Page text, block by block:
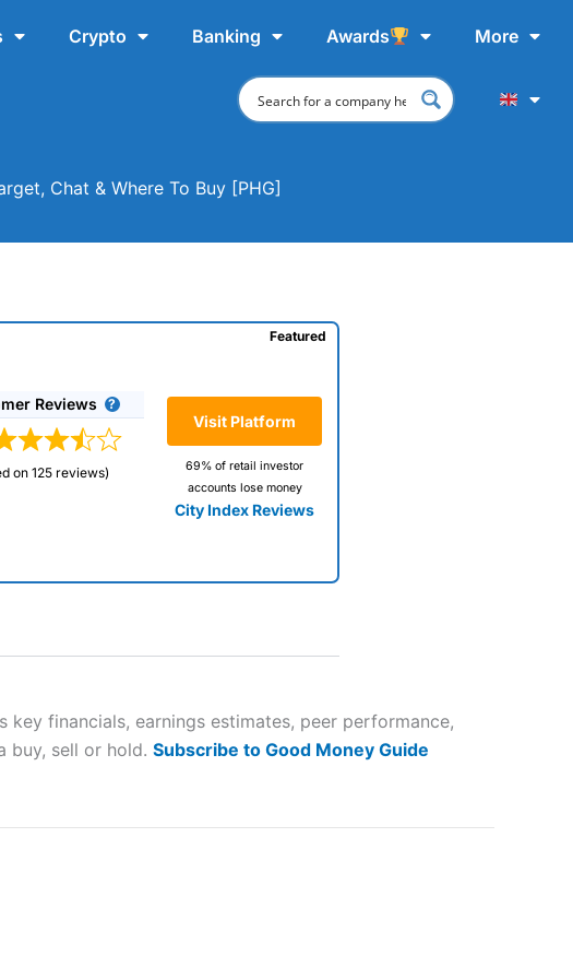
Crypto Banking Awards More
Chat & Where To Buy [PHG]
Reviews
on 125 reviews)
Visit Platform
69% of retail investor
accounts lose money
City Index Reviews
Featured
efficient way
accounts lose
you can
key financials, earnings estimates, peer performance,
buy, sell or hold. Subscribe to Good Money Guide